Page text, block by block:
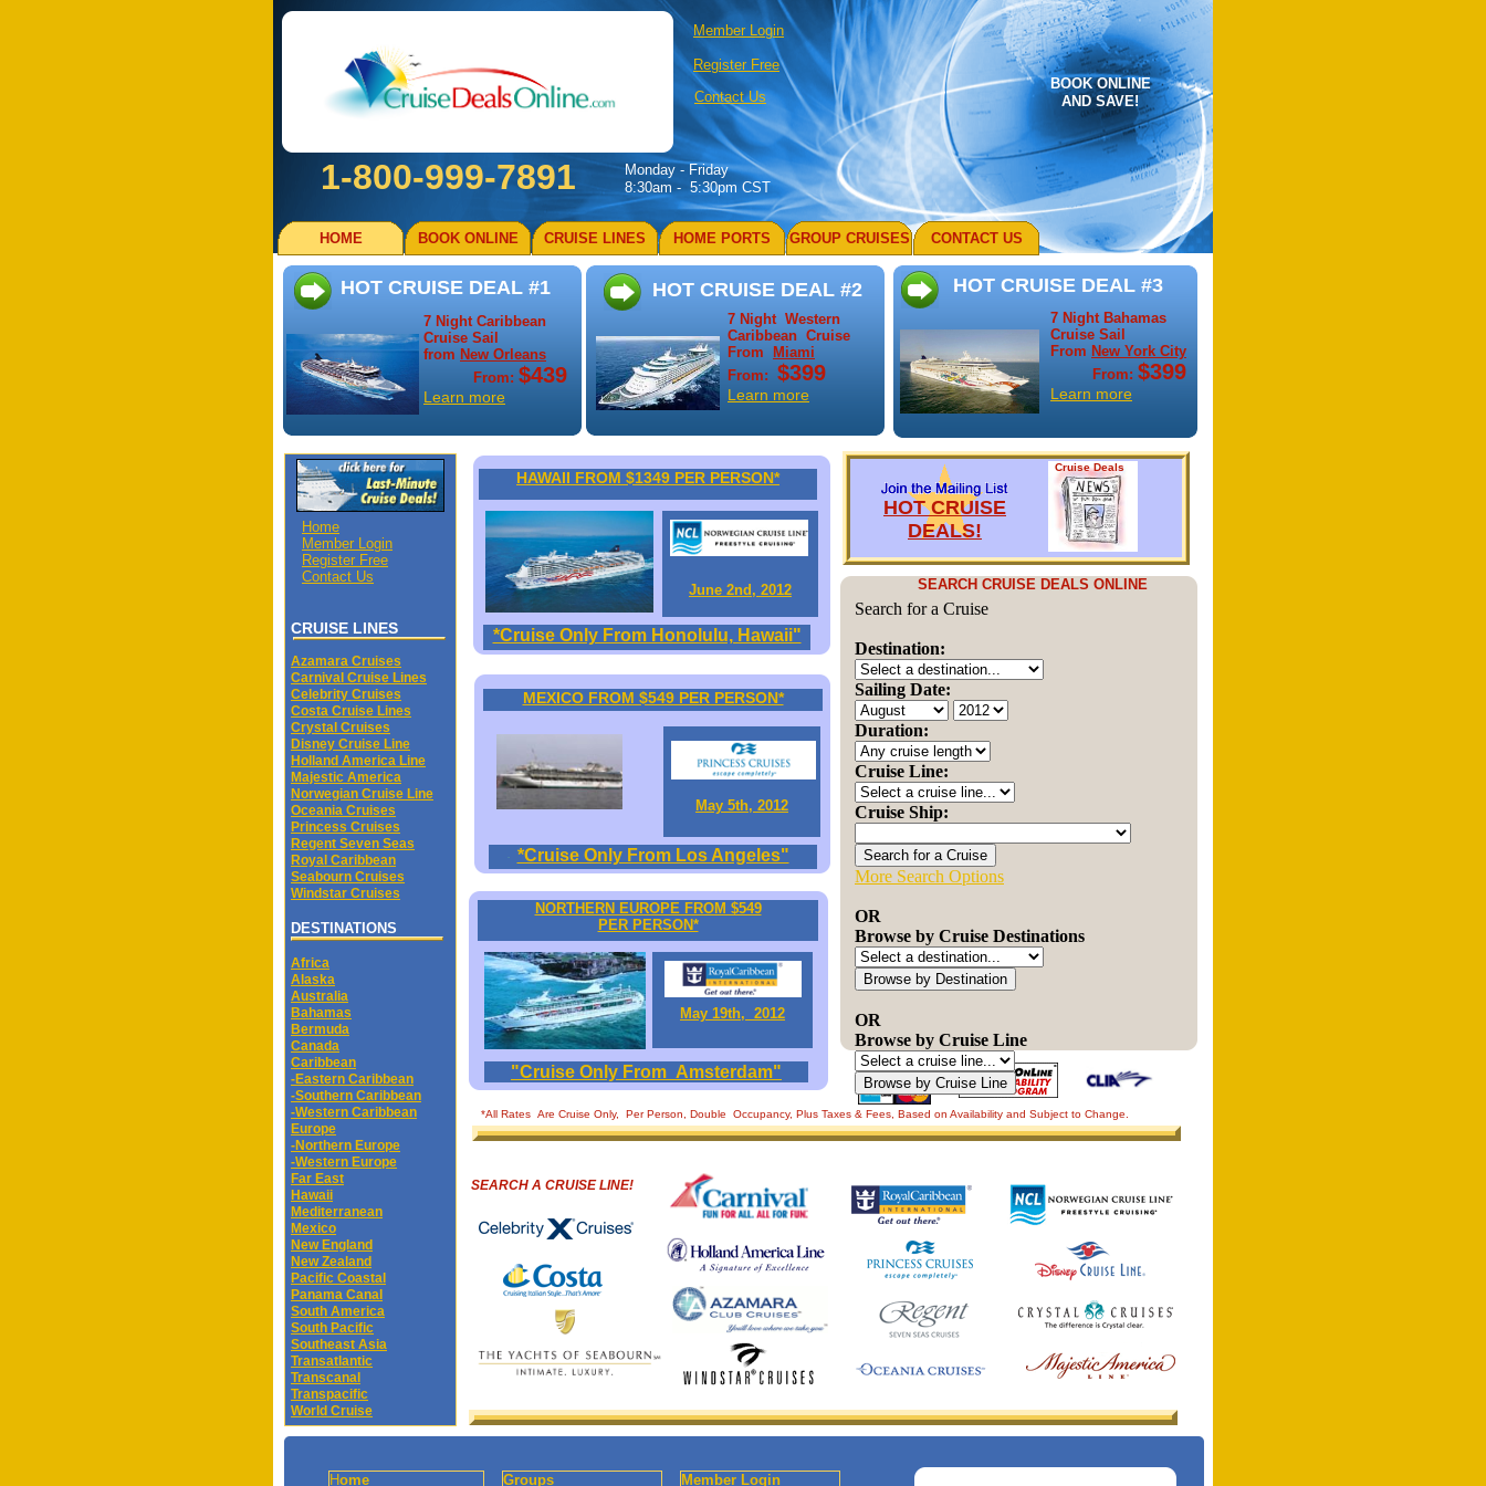
Monday - Friday
8:30am - 5:30pm CST
HOT CRUISE DEAL #2 HOT CRUISE DEAL #3
HOT CRUISE DEAL #1
7 Night Western
Caribbean Cruise
From
Miami
From: $399
Learn more
7 Night Bahamas
Cruise Sail
From New York City
From: $399
Learn more
7 Night Caribbean
Cruise Sail
from New Orleans
From: $439
Learn more
SEARCH A CRUISE LINE!
1-800-999-7891
HAWAII FROM $1349 PER PERSON*
June 2nd, 2012
*Cruise Only From Honolulu, Hawaii"
MEXICO FROM $549 PER PERSON*
*Cruise Only From Los Angeles"
May 5th, 2012
NORTHERN EUROPE FROM $549
PER PERSON*
"Cruise Only From Amsterdam"
May 19th, 2012
*All Rates Are Cruise Only, Per Person, Double Occupancy, Plus Taxes & Fees, Based on Availability and Subject to Change.
HOME BOOK ONLINE CRUISE LINES HOME PORTS GROUP CRUISES CONTACT US
SEARCH CRUISE DEALS ONLINE
Member Login
Register Free
Contact Us
BOOK ONLINE
AND SAVE!
Home Member Login
Groups
CRUISE LINES
Azamara Cruises
Carnival Cruise Lines
Celebrity Cruises
Costa Cruise Lines
Crystal Cruises
Disney Cruise Line
Holland America Line
Majestic America
Norwegian Cruise Line
Oceania Cruises
Princess Cruises
Regent Seven Seas
Royal Caribbean
Seabourn Cruises
Windstar Cruises
DESTINATIONS
Africa
Alaska
Australia
Bahamas
Bermuda
Canada
Caribbean
-Eastern Caribbean
-Southern Caribbean
-Western Caribbean
Europe
-Northern Europe
-Western Europe
Far East
Hawaii
Mediterranean
Mexico
New England
New Zealand
Pacific Coastal
Panama Canal
South America
South Pacific
Southeast Asia
Transatlantic
Transcanal
Transpacific
World Cruise
Home
Member Login
Register Free
Contact Us
HOT CRUISE
DEALS!
Cruise Deals
Search for a Cruise
Destination:
Sailing Date:
Duration:
Cruise Line:
Cruise Ship:
More Search Options
OR
Browse by Cruise Destinations
OR
Browse by Cruise Line